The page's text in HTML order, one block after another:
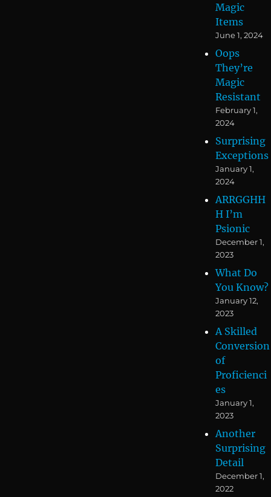
Magic
Items
June 1, 2024
Oops
They’re
Magic
Resistant
February 1,
2024
Surprising
Exceptions
January 1,
2024
ARRGGHH
H I’m
Psionic
December 1,
2023
What Do
You Know?
January 12,
2023
A Skilled
Conversion
of
Proficienci
es
January 1,
2023
Another
Surprising
Detail
December 1,
2022